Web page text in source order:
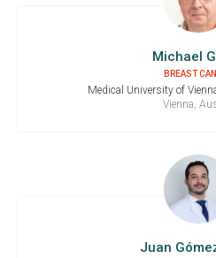
Michael
BREAST
Medical University of
Vienna,
Juan